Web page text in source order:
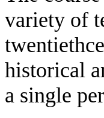
variety of
twentieth
historical
a single